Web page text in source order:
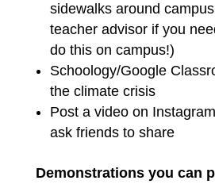
sidewalks around
teacher advisor if you
do this on campus!)
Schoology/Google
the climate crisis
Post a video on
ask friends to share
Demonstrations you can